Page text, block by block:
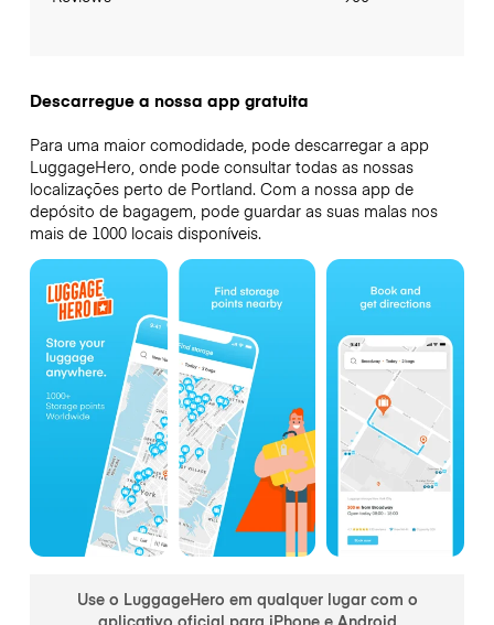
Descarregue a nossa app gratuita
Para uma maior comodidade, pode descarregar a app
LuggageHero, onde pode consultar todas as nossas
localizações perto de Portland. Com a nossa app de
depósito de bagagem, pode guardar as suas malas nos
mais de 1000 locais disponíveis.
Use o LuggageHero em qualquer lugar com o